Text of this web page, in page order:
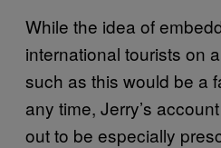
While the idea of
international tourists on
such as this would be a
any time, Jerry’s
out to be especially